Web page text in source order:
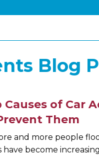
Blog
Causes of Car
Them
and more people
have become